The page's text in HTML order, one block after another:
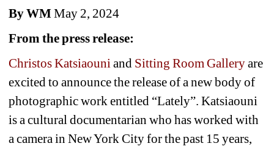
By WMMay 2, 2024
From the press release:
Christos Katsiaouni and Sitting Room Galleryare
excited to announce the release of a new body of
photographic work entitled “Lately”. Katsiaouni
is a cultural documentarian who has worked with
a camera in New York City for the past 15 years,